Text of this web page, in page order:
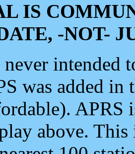
IS
-NOT-
never intended
was added
APRS
above.